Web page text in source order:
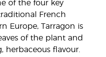
of the four key
French
Europe, Tarragon is
of the plant and
herbaceous flavour.